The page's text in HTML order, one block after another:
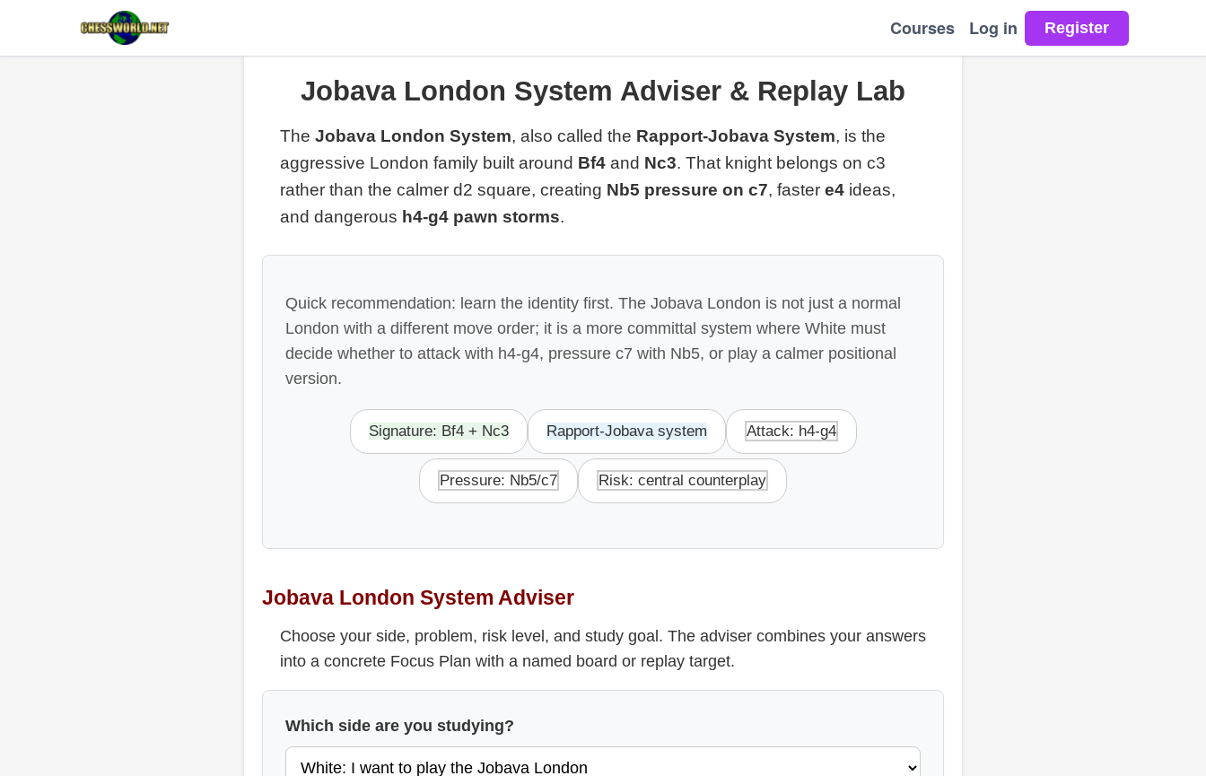
Courses Log in
Jobava London System Adviser & Replay Lab
The Jobava London System, also called the Rapport-Jobava System, is the
aggressive London family built around Bf4 and Nc3. That knight belongs on c3
rather than the calmer d2 square, creating Nb5 pressure on c7, faster e4 ideas,
and dangerous h4-g4 pawn storms.
Quick recommendation: learn the identity first. The Jobava London is not just a normal
London with a different move order; it is a more committal system where White must
decide whether to attack with h4-g4, pressure c7 with Nb5, or play a calmer positional
version.
Signature: Bf4 + Nc3 Rapport-Jobava system Attack: h4-g4
Pressure: Nb5/c7 Risk: central counterplay
Jobava London System Adviser
Choose your side, problem, risk level, and study goal. The adviser combines your answers
into a concrete Focus Plan with a named board or replay target.
Which side are you studying?